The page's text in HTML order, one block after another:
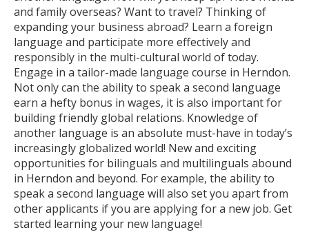
and family overseas? Want to travel? Thinking of
expanding your business abroad? Learn a foreign
language and participate more effectively and
responsibly in the multi-cultural world of today.
Engage in a tailor-made language course in Herndon.
Not only can the ability to speak a second language
earn a hefty bonus in wages, it is also important for
building friendly global relations. Knowledge of
another language is an absolute must-have in today’s
increasingly globalized world! New and exciting
opportunities for bilinguals and multilinguals abound
in Herndon and beyond. For example, the ability to
speak a second language will also set you apart from
other applicants if you are applying for a new job. Get
started learning your new language!